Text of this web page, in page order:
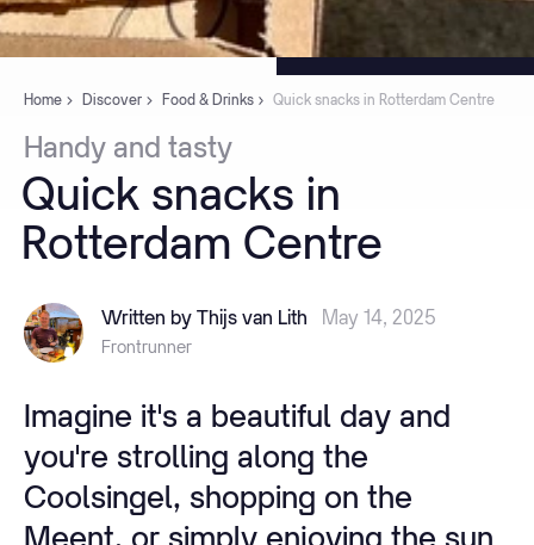
Home Discover Food & Drinks Quick snacks in Rotterdam Centre
Handy and tasty
Quick snacks in
Rotterdam Centre
Written by Thijs van Lith May 14, 2025
Frontrunner
Imagine it's a beautiful day and
you're strolling along the
Coolsingel, shopping on the
Meent, or simply enjoying the sun